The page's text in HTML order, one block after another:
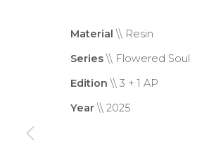
Privacy Policy Cookie
Copyright © 2026
Material \\ Resin
Series\\ Flowered Soul
Edition \\ 3 + 1 AP
Year\\ 2025